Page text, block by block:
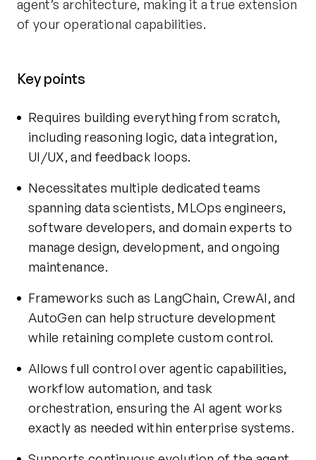
agent’s architecture, making it a true extension
of your operational capabilities.
Key points
Requires building everything from scratch,
including reasoning logic, data integration,
UI/UX, and feedback loops.
Necessitates multiple dedicated teams
spanning data scientists, MLOps engineers,
software developers, and domain experts to
manage design, development, and ongoing
maintenance.
Frameworks such as LangChain, CrewAI, and
AutoGen can help structure development
while retaining complete custom control.
Allows full control over agentic capabilities,
workflow automation, and task
orchestration, ensuring the AI agent works
exactly as needed within enterprise systems.